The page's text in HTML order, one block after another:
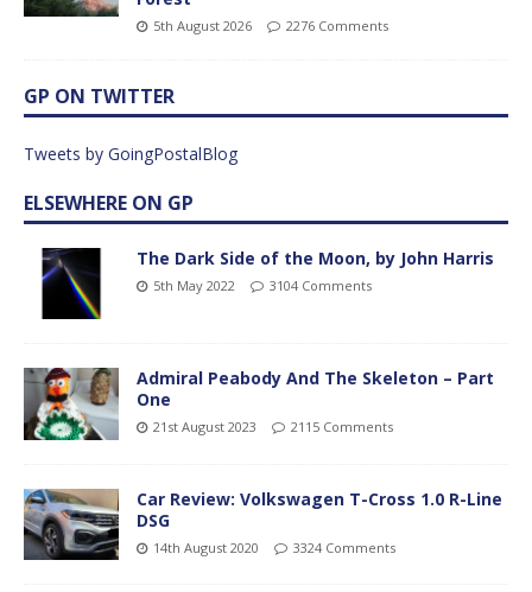
5th August 2026 2276 Comments
GP ON TWITTER
Tweets by GoingPostalBlog
ELSEWHERE ON GP
The Dark Side of the Moon, by John Harris
5th May 2022 3104 Comments
Admiral Peabody And The Skeleton – Part
One
21st August 2023 2115 Comments
Car Review: Volkswagen T-Cross 1.0 R-Line
DSG
14th August 2020 3324 Comments